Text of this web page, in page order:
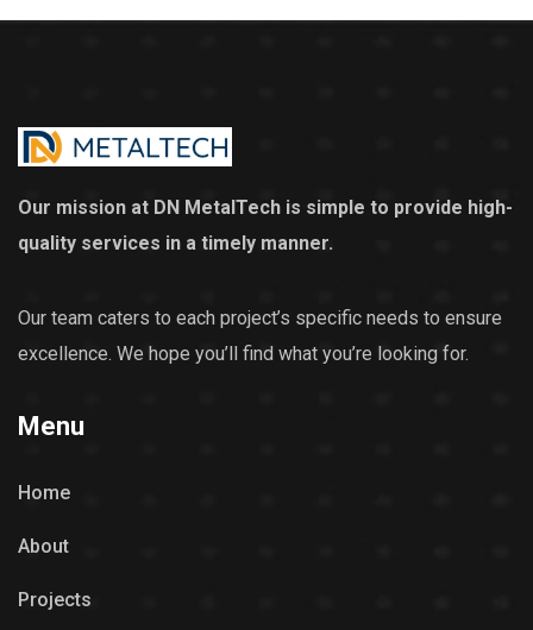
Our mission at DN MetalTech is simple to provide high-
quality services in a timely manner.
Our team caters to each project’s specific needs to ensure
excellence. We hope you’ll find what you’re looking for.
Menu
Home
About
Projects